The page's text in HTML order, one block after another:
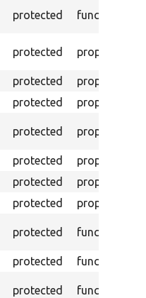
protected function
protected property
protected property
protected property
protected property
protected property
protected property
protected property
protected function
protected function
protected function